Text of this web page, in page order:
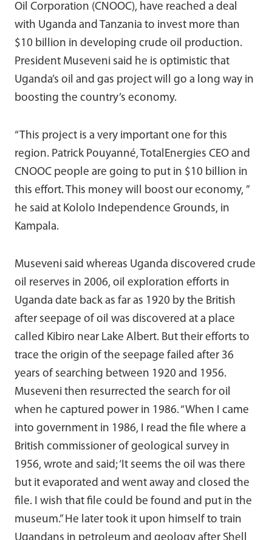
Oil Corporation (CNOOC), have reached a deal
with Uganda and Tanzania to invest more than
$10 billion in developing crude oil production.
President Museveni said he is optimistic that
Uganda’s oil and gas project will go a long way in
boosting the country’s economy.
“This project is a very important one for this
region. Patrick Pouyanné, TotalEnergies CEO and
CNOOC people are going to put in $10 billion in
this effort. This money will boost our economy, ”
he said at Kololo Independence Grounds, in
Kampala.
Museveni said whereas Uganda discovered crude
oil reserves in 2006, oil exploration efforts in
Uganda date back as far as 1920 by the British
after seepage of oil was discovered at a place
called Kibiro near Lake Albert. But their efforts to
trace the origin of the seepage failed after 36
years of searching between 1920 and 1956.
Museveni then resurrected the search for oil
when he captured power in 1986. “When I came
into government in 1986, I read the file where a
British commissioner of geological survey in
1956, wrote and said; ‘It seems the oil was there
but it evaporated and went away and closed the
file. I wish that file could be found and put in the
museum.” He later took it upon himself to train
Ugandans in petroleum and geology after Shell